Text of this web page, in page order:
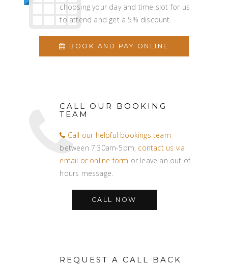
choosing your day and time slot for us
to attend and get a 5% discount.
BOOK AND PAY ONLINE
CALL OUR BOOKING
TEAM
Call our helpful bookings team
between 7:30am-5pm, contact us via
email or online form or leave an out of
hours message.
CALL NOW
REQUEST A CALL BACK